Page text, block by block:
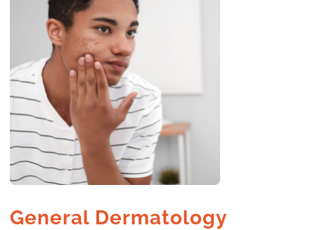
General Dermatology